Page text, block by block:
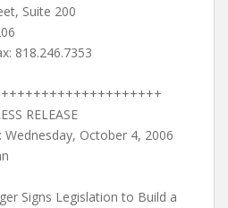
Suite 200
818.246.7353
RELEASE
October 4, 2006
Signs Legislation to Build a